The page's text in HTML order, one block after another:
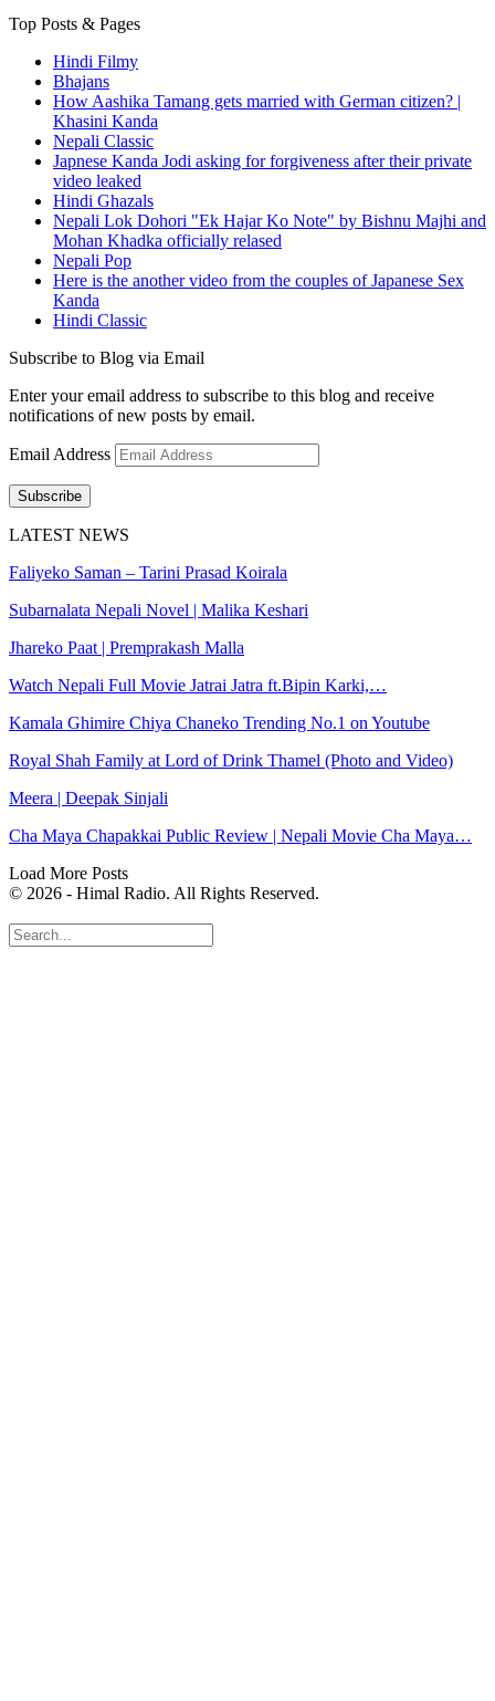
Top Posts & Pages
Hindi Filmy
Bhajans
How Aashika Tamang gets married with German citizen? |
Khasini Kanda
Nepali Classic
Japnese Kanda Jodi asking for forgiveness after their private
video leaked
Hindi Ghazals
Nepali Lok Dohori "Ek Hajar Ko Note" by Bishnu Majhi and
Mohan Khadka officially relased
Nepali Pop
Here is the another video from the couples of Japanese Sex
Kanda
Hindi Classic
Subscribe to Blog via Email
Enter your email address to subscribe to this blog and receive
notifications of new posts by email.
Email Address
Subscribe
LATEST NEWS
Faliyeko Saman – Tarini Prasad Koirala
Subarnalata Nepali Novel | Malika Keshari
Jhareko Paat | Premprakash Malla
Watch Nepali Full Movie Jatrai Jatra ft.Bipin Karki,…
Kamala Ghimire Chiya Chaneko Trending No.1 on Youtube
Royal Shah Family at Lord of Drink Thamel (Photo and Video)
Meera | Deepak Sinjali
Cha Maya Chapakkai Public Review | Nepali Movie Cha Maya…
Load More Posts
© 2026 - Himal Radio. All Rights Reserved.